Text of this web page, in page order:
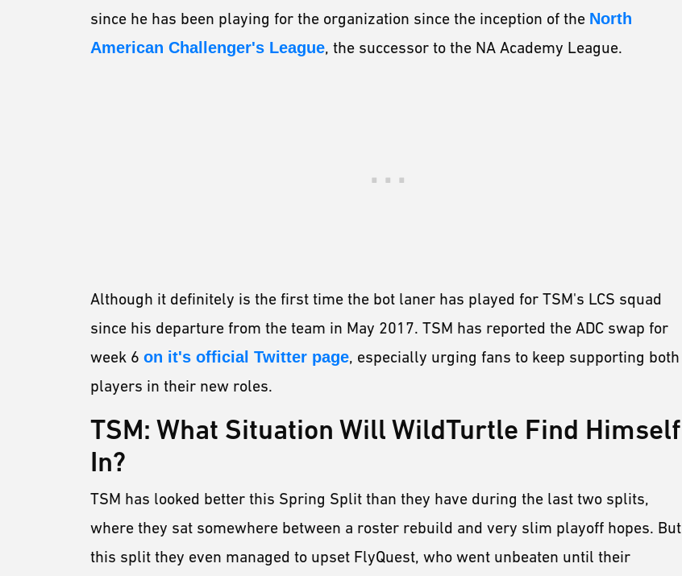
since he has been playing for the organization since the inception of the North
American Challenger's League, the successor to the NA Academy League.
Although it definitely is the first time the bot laner has played for TSM's LCS squad
since his departure from the team in May 2017. TSM has reported the ADC swap for
week 6 on it's official Twitter page, especially urging fans to keep supporting both
players in their new roles.
TSM: What Situation Will WildTurtle Find Himself
In?
TSM has looked better this Spring Split than they have during the last two splits,
where they sat somewhere between a roster rebuild and very slim playoff hopes. But
this split they even managed to upset FlyQuest, who went unbeaten until their